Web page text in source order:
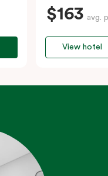
$163 avg.
View hotel